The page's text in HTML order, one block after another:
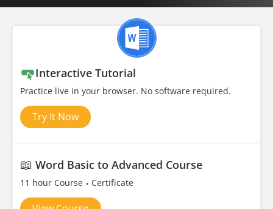
Interactive Tutorial
Practice live in your browser. No software required.
Try It Now
📖 Word Basic to Advanced Course
11 hour Course Certificate